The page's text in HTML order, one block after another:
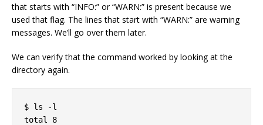
that starts with “INFO:” or “WARN:” is present because we
used that flag. The lines that start with “WARN:” are warning
messages. We’ll go over them later.
We can verify that the command worked by looking at the
directory again.
$ ls -l
total 8